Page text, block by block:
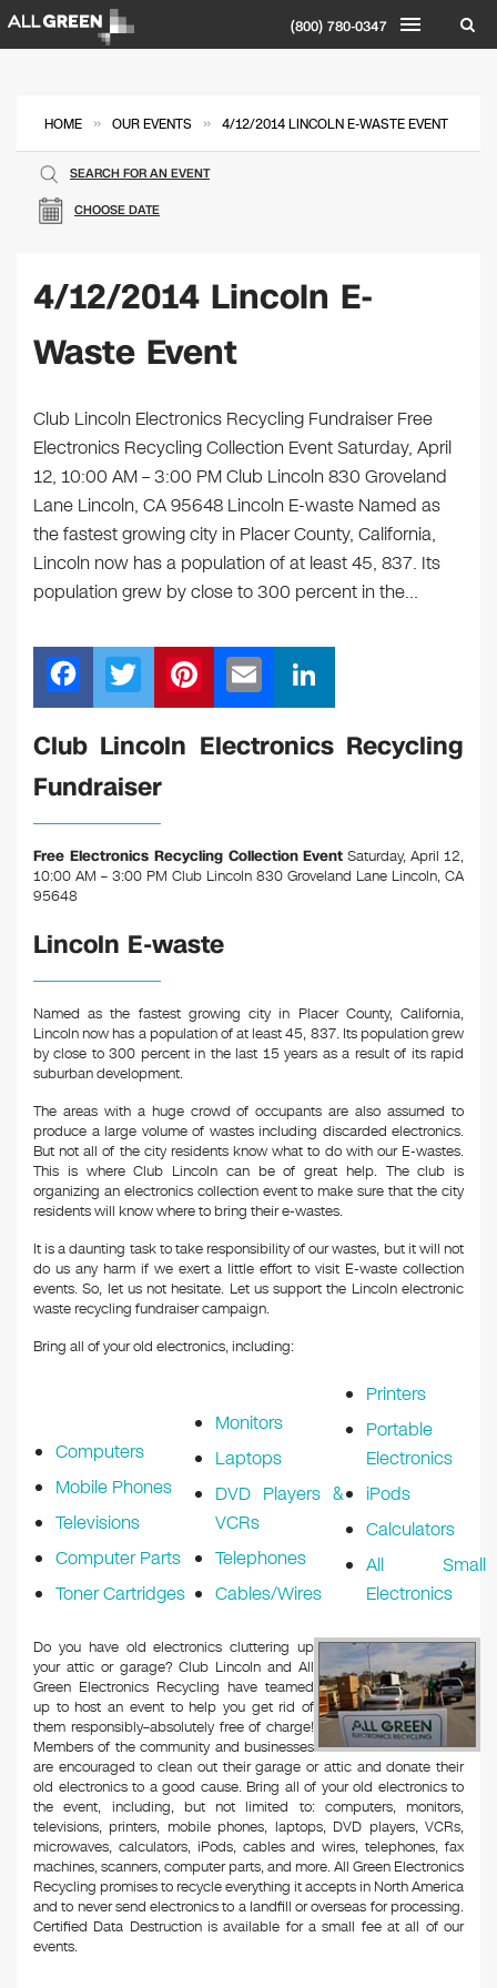
(800) 780-0347
HOME » OUR EVENTS » 4/12/2014 LINCOLN E-WASTE EVENT
CHOOSE DATE
SEARCH FOR AN EVENT
4/12/2014 Lincoln E-
Waste Event
Club Lincoln Electronics Recycling Fundraiser Free
Electronics Recycling Collection Event Saturday, April
12, 10:00 AM – 3:00 PM Club Lincoln 830 Groveland
Lane Lincoln, CA 95648 Lincoln E-waste Named as
the fastest growing city in Placer County, California,
Lincoln now has a population of at least 45, 837. Its
population grew by close to 300 percent in the…
F
a
c
e
b
o
o
k
T
wi
tt
er
Pi
nt
er
m
ail
n
k
n
Club Lincoln Electronics Recycling
Fundraiser
Free Electronics Recycling Collection Event Saturday, April 12,
10:00 AM – 3:00 PM Club Lincoln 830 Groveland Lane Lincoln, CA
95648
Lincoln E-waste
Named as the fastest growing city in Placer County, California,
Lincoln now has a population of at least 45, 837. Its population grew
by close to 300 percent in the last 15 years as a result of its rapid
suburban development.
The areas with a huge crowd of occupants are also assumed to
produce a large volume of wastes including discarded electronics.
But not all of the city residents know what to do with our E-wastes.
This is where Club Lincoln can be of great help. The club is
organizing an electronics collection event to make sure that the city
residents will know where to bring their e-wastes.
It is a daunting task to take responsibility of our wastes, but it will not
do us any harm if we exert a little effort to visit E-waste collection
events. So, let us not hesitate. Let us support the Lincoln electronic
waste recycling fundraiser campaign.
Bring all of your old electronics, including:
Computers
Mobile Phones
Televisions
Computer Parts
Toner Cartridges
Monitors
Laptops
DVD Players &
VCRs
Telephones
Cables/Wires
Printers
Portable
Electronics
iPods
Calculators
All Small
Electronics
Do you have old electronics cluttering up
your attic or garage? Club Lincoln and All
Green Electronics Recycling have teamed
up to host an event to help you get rid of
them responsibly–absolutely free of charge!
Members of the community and businesses
are encouraged to clean out their garage or attic and donate their
old electronics to a good cause. Bring all of your old electronics to
the event, including, but not limited to: computers, monitors,
televisions, printers, mobile phones, laptops, DVD players, VCRs,
microwaves, calculators, iPods, cables and wires, telephones, fax
machines, scanners, computer parts, and more. All Green Electronics
Recycling promises to recycle everything it accepts in North America
and to never send electronics to a landfill or overseas for processing.
Certified Data Destruction is available for a small fee at all of our
events.